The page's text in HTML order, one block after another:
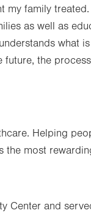
my family
as well as
what
the
Helping
the most
Center and